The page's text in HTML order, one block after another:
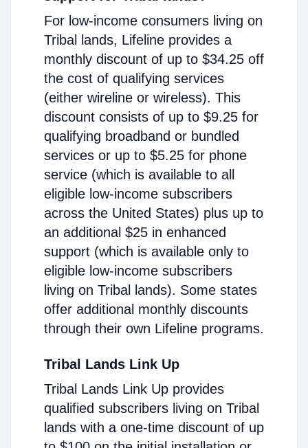
For low-income consumers living on
Tribal lands, Lifeline provides a
monthly discount of up to $34.25 off
the cost of qualifying services
(either wireline or wireless). This
discount consists of up to $9.25 for
qualifying broadband or bundled
services or up to $5.25 for phone
service (which is available to all
eligible low-income subscribers
across the United States) plus up to
an additional $25 in enhanced
support (which is available only to
eligible low-income subscribers
living on Tribal lands). Some states
offer additional monthly discounts
through their own Lifeline programs.
Tribal Lands Link Up
Tribal Lands Link Up provides
qualified subscribers living on Tribal
lands with a one-time discount of up